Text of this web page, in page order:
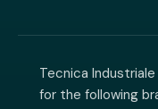
Tecnica
for the following